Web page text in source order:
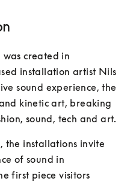
was created in
installation artist Nils
sound experience, the
kinetic art, breaking
sound, tech and art.
the installations invite
of sound in
first piece visitors